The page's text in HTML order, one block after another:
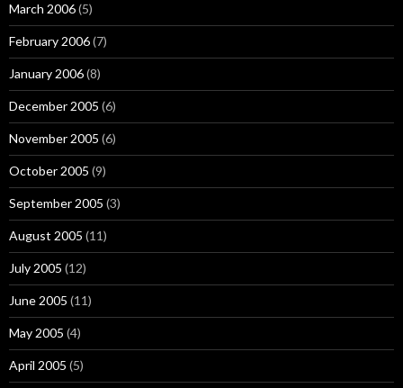
March 2006(5)
February 2006(7)
January 2006(8)
December 2005 (6)
November 2005 (6)
October 2005 (9)
September 2005 (3)
August 2005 (11)
July 2005 (12)
June 2005 (11)
May 2005 (4)
April 2005 (5)